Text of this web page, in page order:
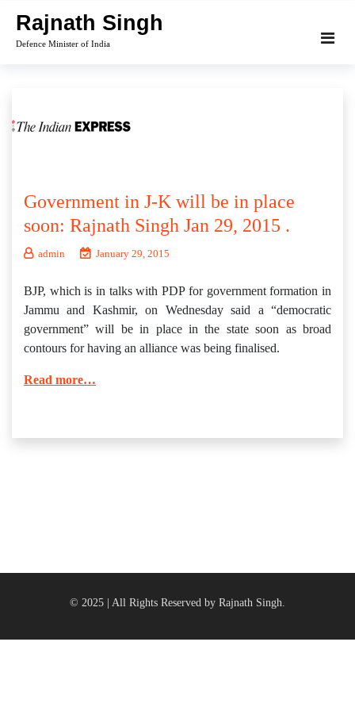
content
Rajnath Singh
Defence Minister of India
Government in J-K will be in place
soon: Rajnath Singh Jan 29, 2015 .
admin January 29, 2015
BJP, which is in talks with PDP for government formation in
Jammu and Kashmir, on Wednesday said a “democratic
government” will be in place in the state soon as broad
contours for having an alliance was being finalised.
Read more…
© 2025 | All Rights Reserved by Rajnath Singh.